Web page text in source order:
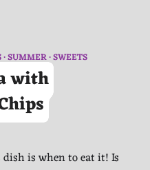
SUMMER SWEETS
with
is when to eat it! Is